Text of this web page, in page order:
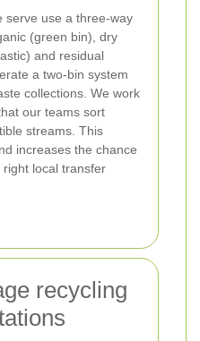
serve use a three-way
(green bin), dry
and residual
a two-bin system
collections. We work
our teams sort
streams. This
increases the chance
local transfer
recycling